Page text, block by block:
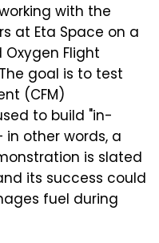
with the
at Eta Space on a
Flight
goal is to test
(CFM)
to build "in-
other words, a
is slated
its success could
fuel during